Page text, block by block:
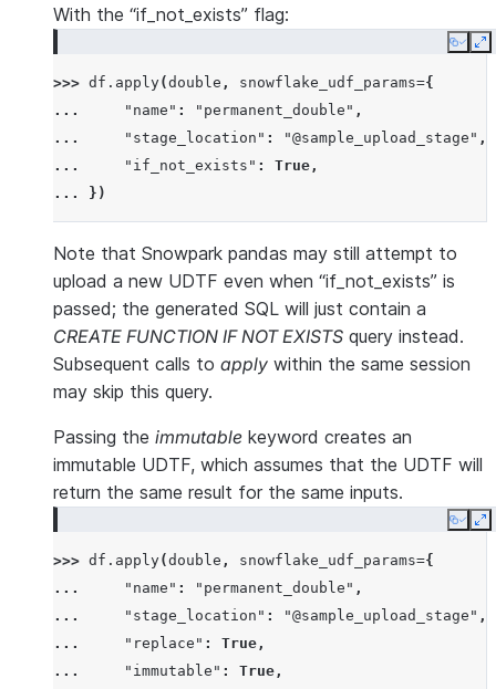
With the “if_not_exists” flag:
Copy
>>> df . apply(double , snowflake_udf_params={
...
"name" : "permanent_double" ,
...
"stage_location" : "@sample_upload_stage" ,
...
"if_not_exists" : True ,
...
})
Note that Snowpark pandas may still attempt to
upload a new UDTF even when “if_not_exists” is
passed; the generated SQL will just contain a
CREATE FUNCTION IF NOT EXISTS query instead.
Subsequent calls to apply within the same session
may skip this query.
Passing the immutable keyword creates an
immutable UDTF, which assumes that the UDTF will
return the same result for the same inputs.
Copy
>>> df . apply(double , snowflake_udf_params={
...
"name" : "permanent_double" ,
...
"stage_location" : "@sample_upload_stage" ,
...
"replace" : True ,
...
"immutable" : True ,